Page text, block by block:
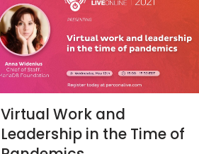
Virtual Work and
Leadership in the Time of